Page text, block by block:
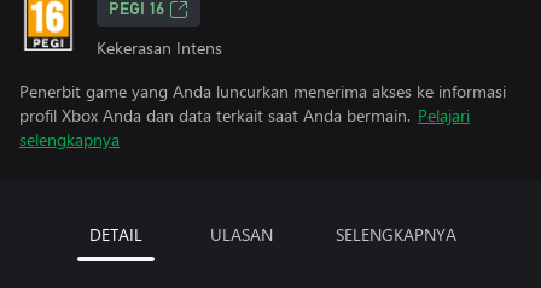
PEGI 16
Kekerasan Intens
Penerbit game yang Anda luncurkan menerima akses ke informasi
profil Xbox Anda dan data terkait saat Anda bermain. Pelajari
selengkapnya
DETAIL ULASAN SELENGKAPNYA